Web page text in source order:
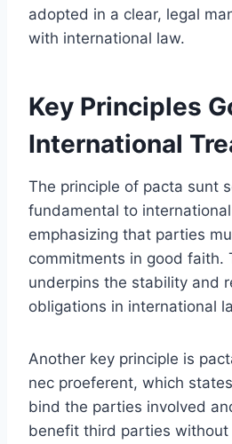
adopted in a clear, legal
with international law.
Key Principles
International
The principle of pacta sunt
fundamental to
emphasizing that parties
commitments in good faith.
underpins the stability and
obligations in international
Another key principle is
nec proeferent, which
bind the parties involved
benefit third parties without